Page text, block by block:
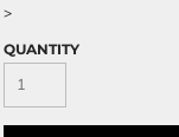
>
QUANTITY